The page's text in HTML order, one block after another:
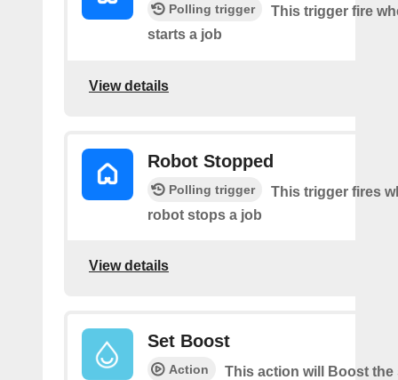
Polling trigger
This trigger fire
starts a job
View details
Robot Stopped
Polling trigger
This trigger fires
robot stops a job
View details
Set Boost
Action
This action will Boost the